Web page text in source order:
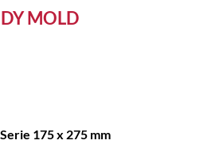
MOLD
175 x 275 mm